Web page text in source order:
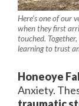
Here’s one of our
when they first
touched.
learning to trust
Honeoye
Anxiety.